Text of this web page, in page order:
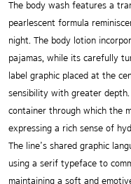
The body wash features a
pearlescent formula
night. The body lotion
pajamas, while its carefully
label graphic placed at the
sensibility with greater
container through which the
expressing a rich sense of
The line’s shared graphic
using a serif typeface to
maintaining a soft and